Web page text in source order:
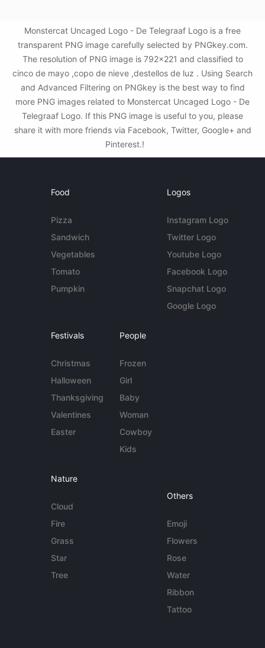
Monstercat Uncaged Logo - De Telegraaf Logo is a free
transparent PNG image carefully selected by PNGkey.com.
The resolution of PNG image is 792x221 and classified to
cinco de mayo ,copo de nieve ,destellos de luz . Using Search
and Advanced Filtering on PNGkey is the best way to find
more PNG images related to Monstercat Uncaged Logo - De
Telegraaf Logo. If this PNG image is useful to you, please
share it with more friends via Facebook, Twitter, Google+ and
Pinterest.!
Food
Pizza
Sandwich
Vegetables
Tomato
Pumpkin
Logos
Instagram Logo
Twitter Logo
Youtube Logo
Facebook Logo
Snapchat Logo
Google Logo
Festivals
Christmas
Halloween
Thanksgiving
Valentines
Easter
People
Frozen
Girl
Baby
Woman
Cowboy
Kids
Nature
Cloud
Fire
Grass
Star
Tree
Others
Emoji
Flowers
Rose
Water
Ribbon
Tattoo